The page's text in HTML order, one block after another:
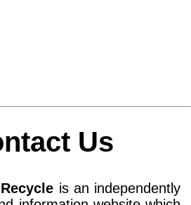
Us
is an independently